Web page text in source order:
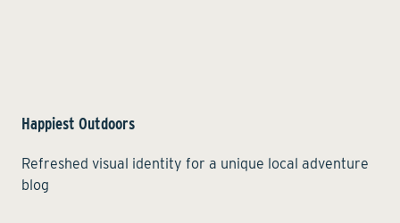
Happiest Outdoors
Refreshed visual identity for a unique local adventure
blog